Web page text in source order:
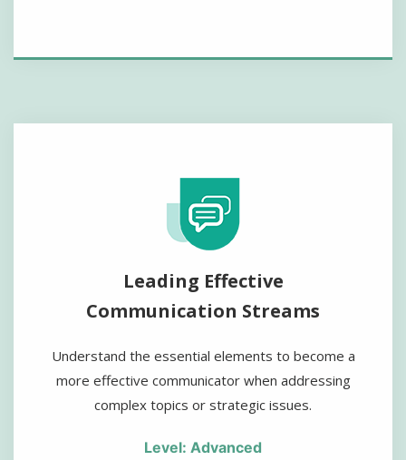
Leading Effective
Communication Streams
Understand the essential elements to become a
more effective communicator when addressing
complex topics or strategic issues.
Level: Advanced